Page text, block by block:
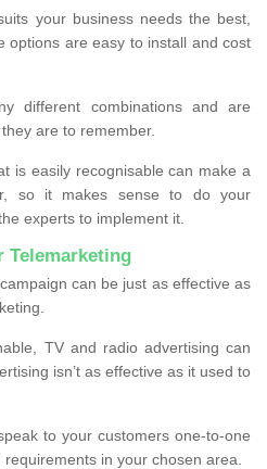
your business needs the best,
options are easy to install and cost
different combinations and are
are to remember.
is easily recognisable can make a
so it makes sense to do your
experts to implement it.
Telemarketing
can be just as effective as
TV and radio advertising can
isn’t as effective as it used to
to your customers one-to-one
in your chosen area.